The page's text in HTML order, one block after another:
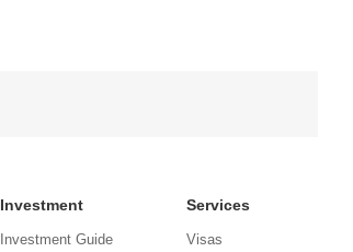
Investment
Investment Guide
Services
Visas